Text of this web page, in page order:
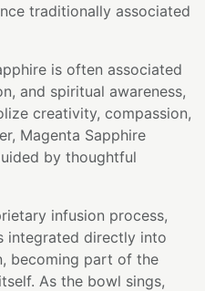
traditionally associated
is often associated
and spiritual awareness,
creativity, compassion,
Magenta Sapphire
by thoughtful
infusion process,
integrated directly into
becoming part of the
As the bowl sings,